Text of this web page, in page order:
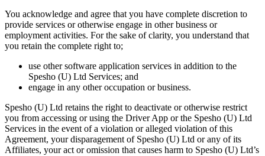
You acknowledge and agree that you have complete discretion to
provide services or otherwise engage in other business or
employment activities. For the sake of clarity, you understand that
you retain the complete right to;
use other software application services in addition to the
Spesho (U) Ltd Services; and
engage in any other occupation or business.
Spesho (U) Ltd retains the right to deactivate or otherwise restrict
you from accessing or using the Driver App or the Spesho (U) Ltd
Services in the event of a violation or alleged violation of this
Agreement, your disparagement of Spesho (U) Ltd or any of its
Affiliates, your act or omission that causes harm to Spesho (U) Ltd’s